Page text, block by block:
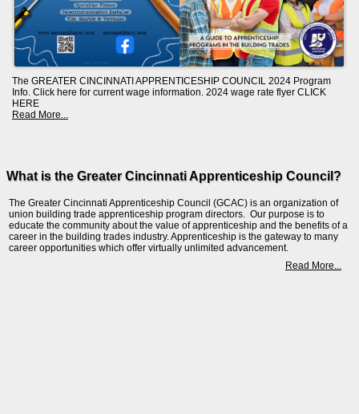
The GREATER CINCINNATI APPRENTICESHIP COUNCIL 2024 Program
Info. Click here for current wage information. 2024 wage rate flyer CLICK
HERE
Read More...
What is the Greater Cincinnati Apprenticeship Council?
The Greater Cincinnati Apprenticeship Council (GCAC) is an organization of
union building trade apprenticeship program directors. Our purpose is to
educate the community about the value of apprenticeship and the benefits of a
career in the building trades industry. Apprenticeship is the gateway to many
career opportunities which offer virtually unlimited advancement.
Read More...